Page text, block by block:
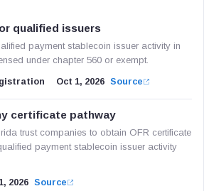
qualified issuers
payment stablecoin issuer activity in
under chapter 560 or exempt.
Oct 1, 2026 Source
certificate pathway
trust companies to obtain OFR certificate
payment stablecoin issuer activity
2026 Source